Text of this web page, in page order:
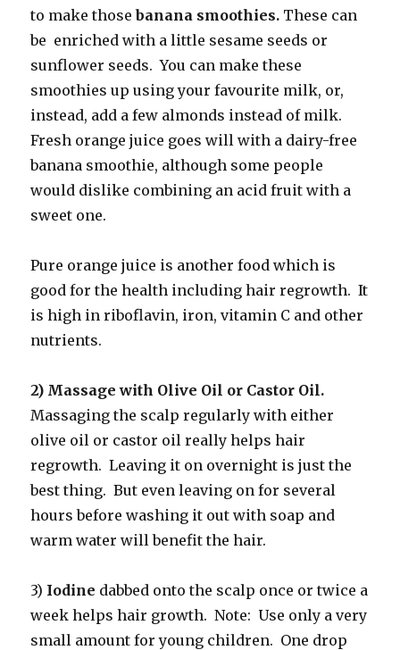
to make those banana smoothies. These can
be enriched with a little sesame seeds or
sunflower seeds. You can make these
smoothies up using your favourite milk, or,
instead, add a few almonds instead of milk.
Fresh orange juice goes will with a dairy-free
banana smoothie, although some people
would dislike combining an acid fruit with a
sweet one.
Pure orange juice is another food which is
good for the health including hair regrowth. It
is high in riboflavin, iron, vitamin C and other
nutrients.
2) Massage with Olive Oil or Castor Oil.
Massaging the scalp regularly with either
olive oil or castor oil really helps hair
regrowth. Leaving it on overnight is just the
best thing. But even leaving on for several
hours before washing it out with soap and
warm water will benefit the hair.
3) Iodine dabbed onto the scalp once or twice a
week helps hair growth. Note: Use only a very
small amount for young children. One drop